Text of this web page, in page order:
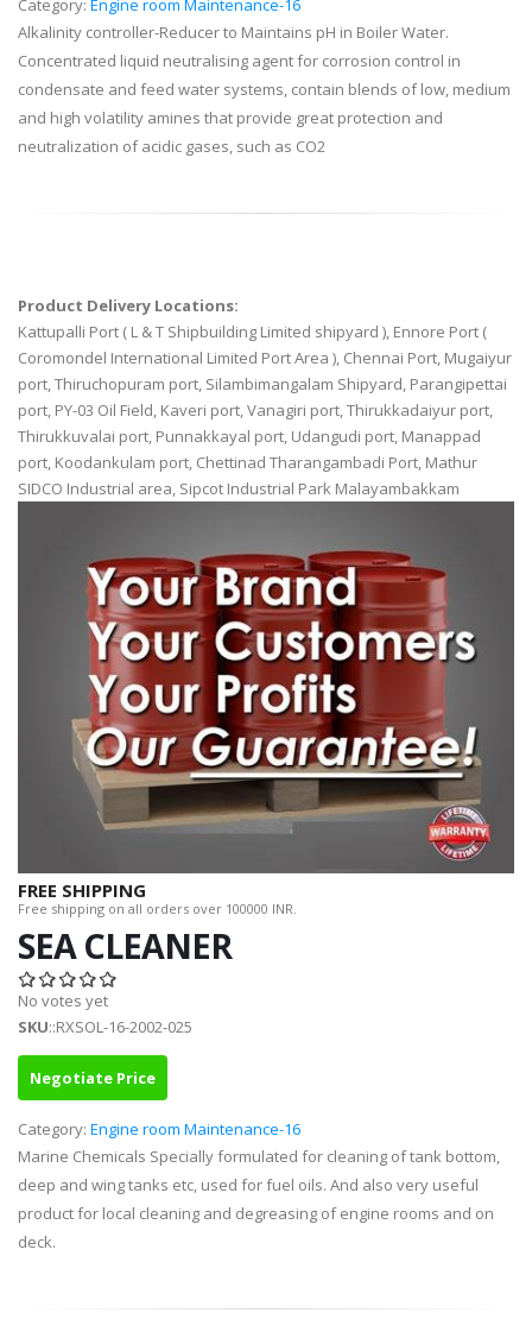
Category: Engine room Maintenance-16
Alkalinity controller-Reducer to Maintains pH in Boiler Water.
Concentrated liquid neutralising agent for corrosion control in
condensate and feed water systems, contain blends of low, medium
and high volatility amines that provide great protection and
neutralization of acidic gases, such as CO2
Product Delivery Locations:
Kattupalli Port ( L & T Shipbuilding Limited shipyard ), Ennore Port (
Coromondel International Limited Port Area ), Chennai Port, Mugaiyur
port, Thiruchopuram port, Silambimangalam Shipyard, Parangipettai
port, PY-03 Oil Field, Kaveri port, Vanagiri port, Thirukkadaiyur port,
Thirukkuvalai port, Punnakkayal port, Udangudi port, Manappad
port, Koodankulam port, Chettinad Tharangambadi Port, Mathur
SIDCO Industrial area, Sipcot Industrial Park Malayambakkam
FREE SHIPPING
Free shipping on all orders over 100000 INR.
SEA CLEANER
No votes yet
SKU::RXSOL-16-2002-025
Negotiate Price
Category: Engine room Maintenance-16
Marine Chemicals Specially formulated for cleaning of tank bottom,
deep and wing tanks etc, used for fuel oils. And also very useful
product for local cleaning and degreasing of engine rooms and on
deck.